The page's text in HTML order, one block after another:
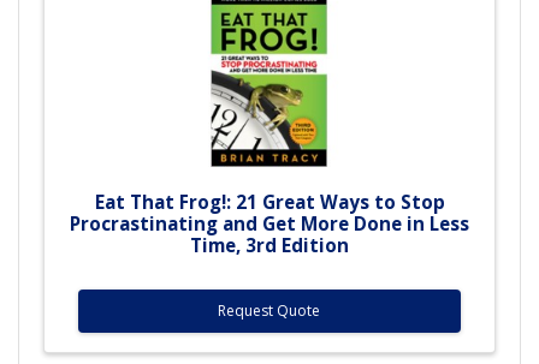
Eat That Frog!: 21 Great Ways to Stop
Procrastinating and Get More Done in Less
Time, 3rd Edition
Request Quote